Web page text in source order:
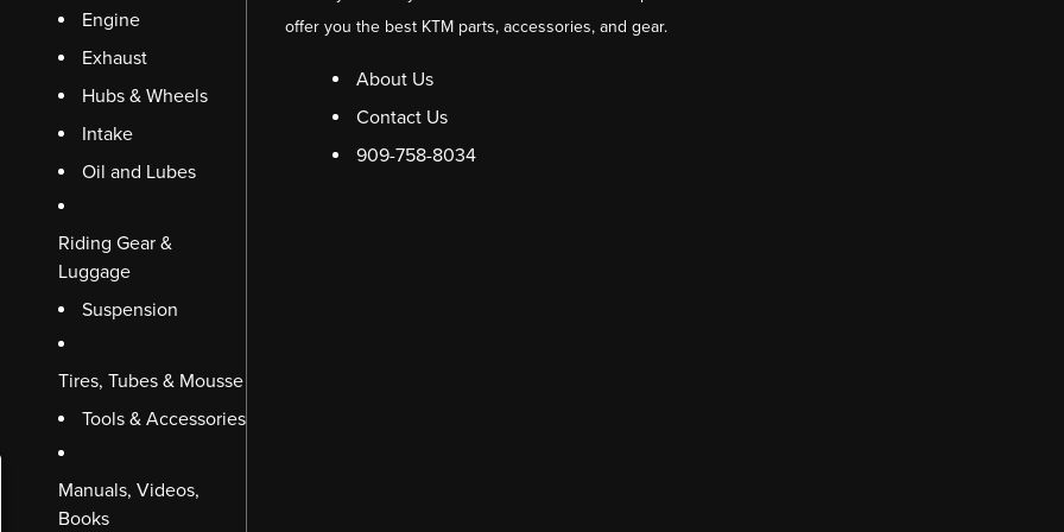
Engine
Exhaust
Hubs & Wheels
Intake
Oil and Lubes
Riding Gear &
Luggage
Suspension
Tires, Tubes & Mousse
Tools & Accessories
Manuals, Videos,
Books
offer you the best KTM parts, accessories, and gear.
About Us
Contact Us
909-758-8034